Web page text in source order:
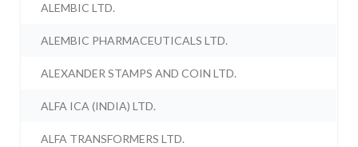
ALEMBIC LTD.
ALEMBIC PHARMACEUTICALS LTD.
ALEXANDER STAMPS AND COIN LTD.
ALFA ICA (INDIA) LTD.
ALFA TRANSFORMERS LTD.